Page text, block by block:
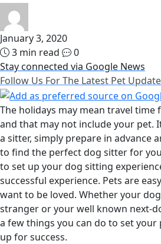
January 3, 2020
3 min read
0
Stay connected via Google News
Follow Us For The Latest Pet
The holidays may mean travel time
and that may not include your pet.
a sitter, simply prepare in advance
to find the perfect dog sitter for
to set up your dog sitting
successful experience. Pets are
want to be loved. Whether your
stranger or your well known next-
a few things you can do to set
up for success.